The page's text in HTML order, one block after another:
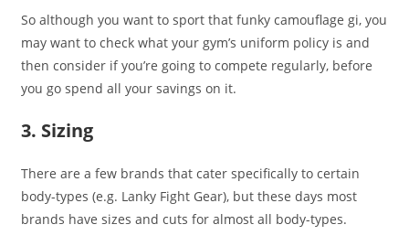
So although you want to sport that funky camouflage gi, you
may want to check what your gym’s uniform policy is and
then consider if you’re going to compete regularly, before
you go spend all your savings on it.
3. Sizing
There are a few brands that cater specifically to certain
body-types (e.g. Lanky Fight Gear), but these days most
brands have sizes and cuts for almost all body-types.